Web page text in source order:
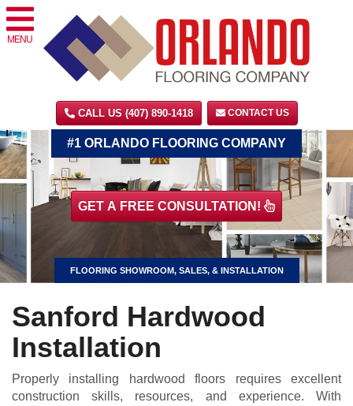
MENU
CALL US (407) 890-1418 CONTACT US
GET A FREE CONSULTATION!
#1 ORLANDO FLOORING COMPANY
FLOORING SHOWROOM, SALES, & INSTALLATION
Sanford Hardwood
Installation
Properly installing hardwood floors requires excellent
construction skills, resources, and experience. With